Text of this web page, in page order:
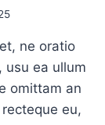
ne oratio
usu ea ullum
omittam an
eu,